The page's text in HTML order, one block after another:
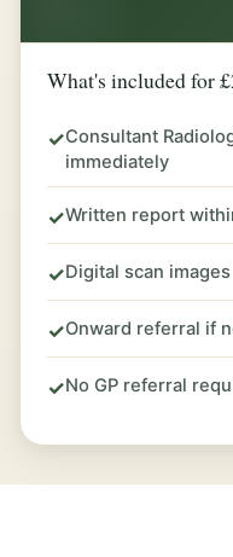
What's included for
✓Consultant
immediately
✓Written report
✓Digital scan images
✓Onward referral if
✓No GP referral